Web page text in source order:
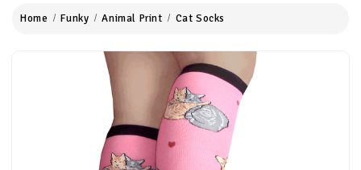
Home Funky Animal Print Cat Socks